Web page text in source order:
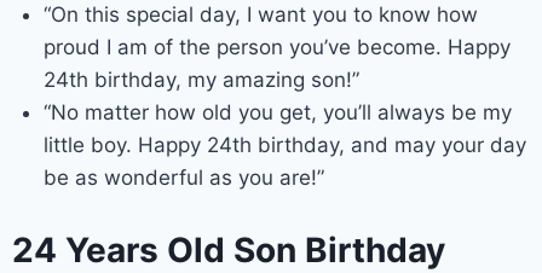
“On this special day, I want you to know how
proud I am of the person you’ve become. Happy
24th birthday, my amazing son!”
“No matter how old you get, you’ll always be my
little boy. Happy 24th birthday, and may your day
be as wonderful as you are!”
24 Years Old Son Birthday